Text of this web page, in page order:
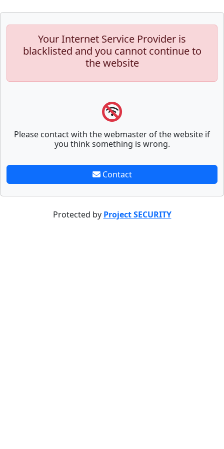
Your Internet Service Provider is
blacklisted and you cannot continue to
the website
Please contact with the webmaster of the website if
you think something is wrong.
Contact
Protected by Project SECURITY